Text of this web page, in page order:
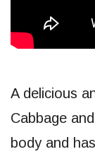
A delicious
Cabbage
body and